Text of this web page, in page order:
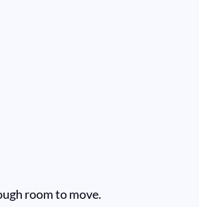
room to move.